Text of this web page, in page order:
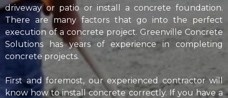
driveway or patio or install a concrete foundation.
There are many factors that go into the perfect
execution of a concrete project. Greenville Concrete
Solutions has years of experience in completing
concrete projects.
First and foremost, our experienced contractor will
know how to install concrete correctly. If you have a